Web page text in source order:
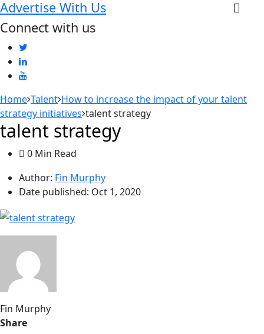
Advertise With Us
Connect with us
Home Talent How to increase the impact of your talent
strategy initiatives talent strategy
talent strategy
0 Min Read
Author: Fin Murphy
Date published: Oct 1, 2020
Fin Murphy
Share